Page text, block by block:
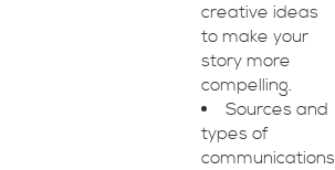
creative ideas
to make your
story more
compelling.
Sources and
types of
communications